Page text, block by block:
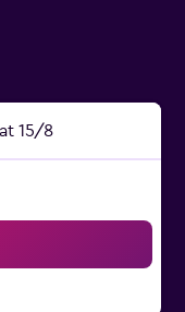
15/8